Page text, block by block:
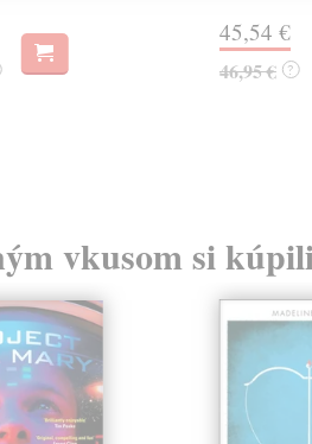
45,54 €
46,95 € ?
vkusom si